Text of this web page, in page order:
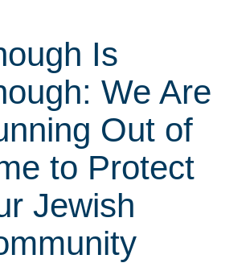
Is
We Are
Out of
to Protect
Jewish